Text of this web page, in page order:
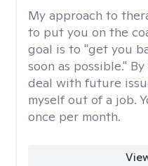
My approach to
to put you on the
goal is to "get you
soon as possible."
deal with future
myself out of a job.
once per month.